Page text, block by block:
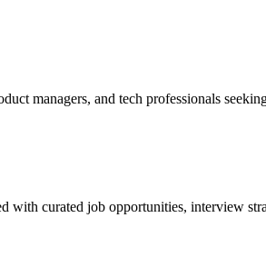
managers, and tech professionals
with curated job opportunities, interview